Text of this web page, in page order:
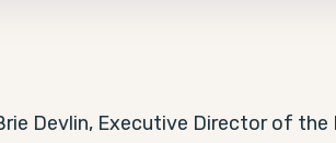
Devlin, Executive Director of the